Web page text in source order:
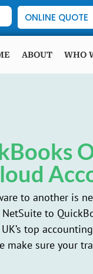
ONLINE QUOTE
ABOUT WHO
to another is
to
top
make sure your